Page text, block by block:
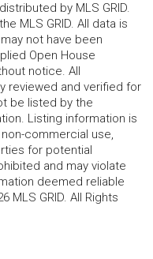
by MLS GRID.
MLS GRID. All data is
not have been
Open House
notice. All
reviewed and verified for
be listed by the
Listing information is
commercial use,
for potential
and may violate
deemed reliable
MLS GRID. All Rights